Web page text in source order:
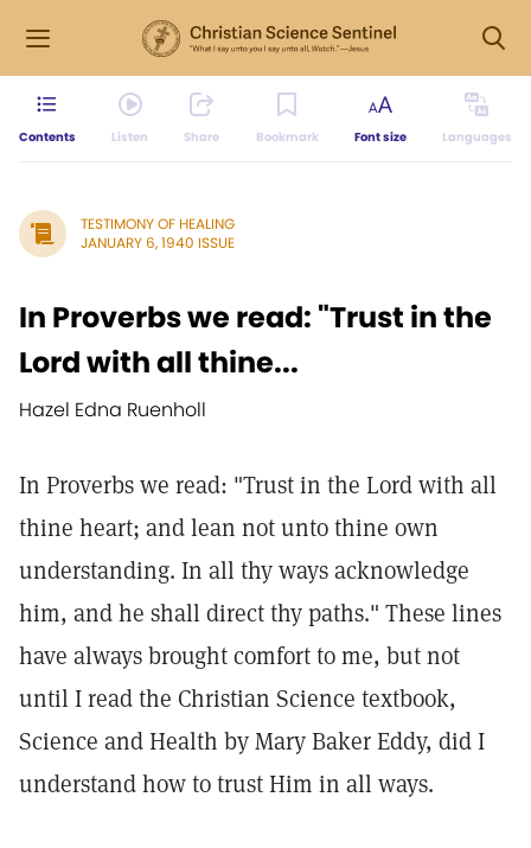
Contents Listen Share Bookmark Font size Languages
TESTIMONY OF HEALING
JANUARY 6, 1940 ISSUE
In Proverbs we read: "Trust in the
Lord with all thine...
Hazel Edna Ruenholl
In Proverbs we read: "Trust in the Lord with all
thine heart; and lean not unto thine own
understanding. In all thy ways acknowledge
him, and he shall direct thy paths." These lines
have always brought comfort to me, but not
until I read the Christian Science textbook,
Science and Health by Mary Baker Eddy, did I
understand how to trust Him in all ways.